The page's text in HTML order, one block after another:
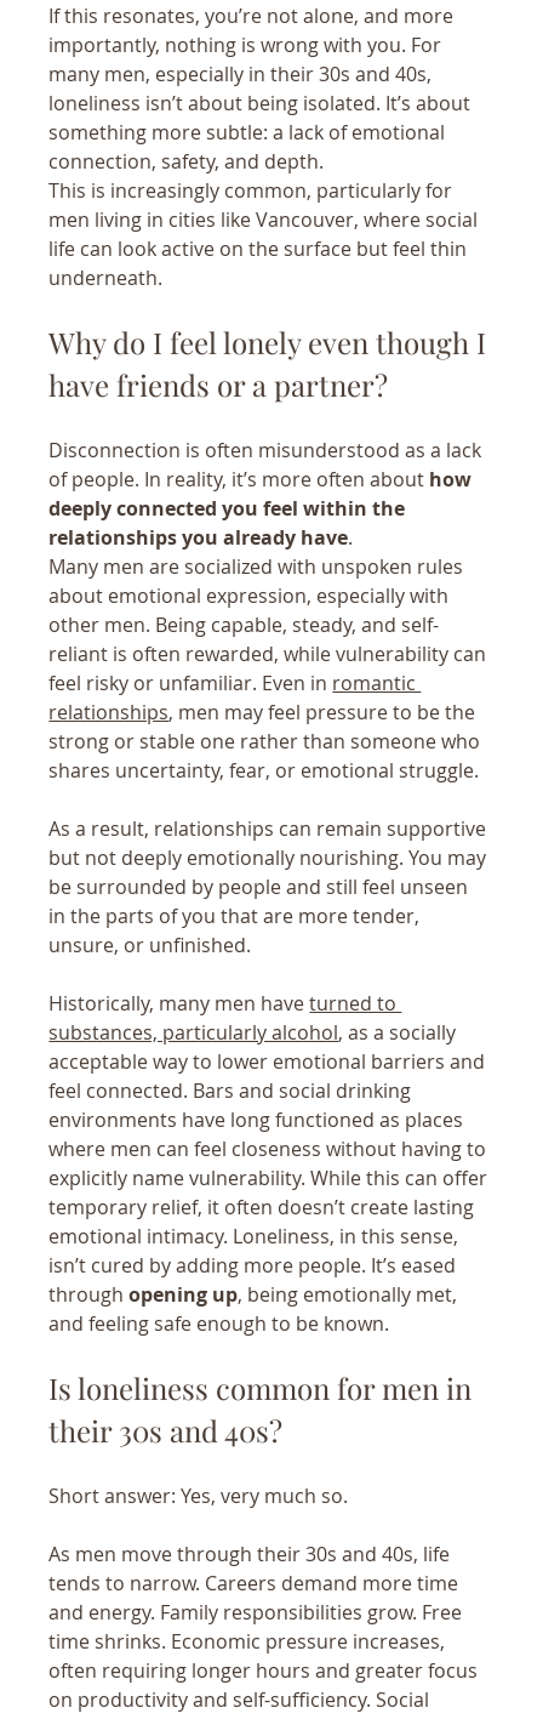
If this resonates, you’re not alone, and more
importantly, nothing is wrong with you. For
many men, especially in their 30s and 40s,
loneliness isn’t about being isolated. It’s about
something more subtle: a lack of emotional
connection, safety, and depth.
This is increasingly common, particularly for
men living in cities like Vancouver, where social
life can look active on the surface but feel thin
underneath.
Why do I feel lonely even though I
have friends or a partner?
Disconnection is often misunderstood as a lack
of people. In reality, it’s more often about how
deeply connected you feel within the
relationships you already have.
Many men are socialized with unspoken rules
about emotional expression, especially with
other men. Being capable, steady, and self-
reliant is often rewarded, while vulnerability can
feel risky or unfamiliar. Even in romantic
relationships, men may feel pressure to be the
strong or stable one rather than someone who
shares uncertainty, fear, or emotional struggle.
As a result, relationships can remain supportive
but not deeply emotionally nourishing. You may
be surrounded by people and still feel unseen
in the parts of you that are more tender,
unsure, or unfinished.
Historically, many men have turned to
substances, particularly alcohol, as a socially
acceptable way to lower emotional barriers and
feel connected. Bars and social drinking
environments have long functioned as places
where men can feel closeness without having to
explicitly name vulnerability. While this can offer
temporary relief, it often doesn’t create lasting
emotional intimacy. Loneliness, in this sense,
isn’t cured by adding more people. It’s eased
through opening up, being emotionally met,
and feeling safe enough to be known.
Is loneliness common for men in
their 30s and 40s?
Short answer: Yes, very much so.
As men move through their 30s and 40s, life
tends to narrow. Careers demand more time
and energy. Family responsibilities grow. Free
time shrinks. Economic pressure increases,
often requiring longer hours and greater focus
on productivity and self-sufficiency. Social